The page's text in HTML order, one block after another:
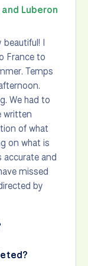
Luberon
I
France to
Temps
We had to
written
of what
on what is
and
missed
by